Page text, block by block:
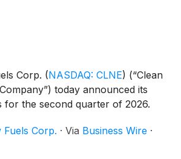
Corp. (NASDAQ: CLNE) (“Clean
today announced its
for the second quarter of 2026.
Fuels Corp. · Via Business Wire ·